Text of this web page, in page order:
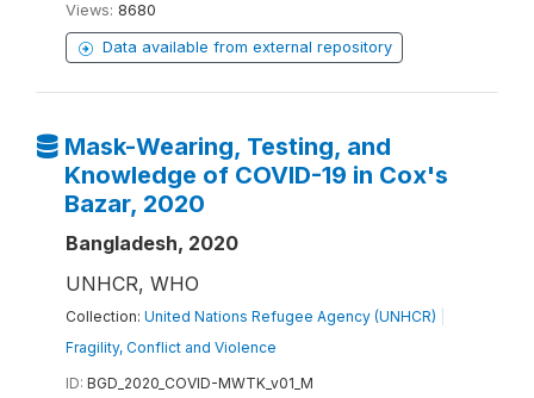
Views: 8680
Data available from external repository
Mask-Wearing, Testing, and
Knowledge of COVID-19 in Cox's
Bazar, 2020
Bangladesh, 2020
UNHCR, WHO
Collection: United Nations Refugee Agency (UNHCR)
Fragility, Conflict and Violence
ID: BGD_2020_COVID-MWTK_v01_M